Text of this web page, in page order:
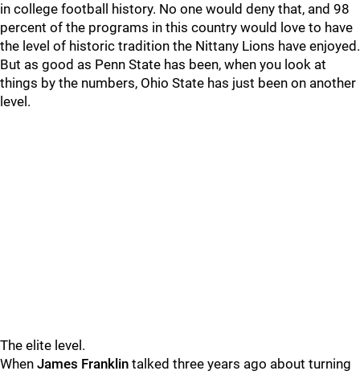
in college football history. No one would deny that, and 98
percent of the programs in this country would love to have
the level of historic tradition the Nittany Lions have enjoyed.
But as good as Penn State has been, when you look at
things by the numbers, Ohio State has just been on another
level.
The elite level.
When James Franklin talked three years ago about turning